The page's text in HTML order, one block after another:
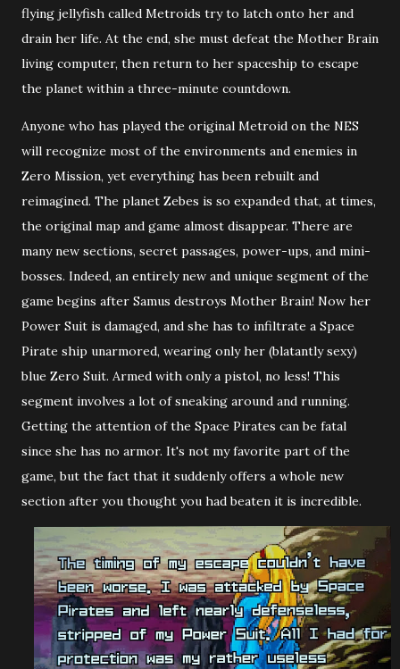
flying jellyfish called Metroids try to latch onto her and
drain her life. At the end, she must defeat the Mother Brain
living computer, then return to her spaceship to escape
the planet within a three-minute countdown.
Anyone who has played the original Metroid on the NES
will recognize most of the environments and enemies in
Zero Mission, yet everything has been rebuilt and
reimagined. The planet Zebes is so expanded that, at times,
the original map and game almost disappear. There are
many new sections, secret passages, power-ups, and mini-
bosses. Indeed, an entirely new and unique segment of the
game begins after Samus destroys Mother Brain! Now her
Power Suit is damaged, and she has to infiltrate a Space
Pirate ship unarmored, wearing only her (blatantly sexy)
blue Zero Suit. Armed with only a pistol, no less! This
segment involves a lot of sneaking around and running.
Getting the attention of the Space Pirates can be fatal
since she has no armor. It's not my favorite part of the
game, but the fact that it suddenly offers a whole new
section after you thought you had beaten it is incredible.